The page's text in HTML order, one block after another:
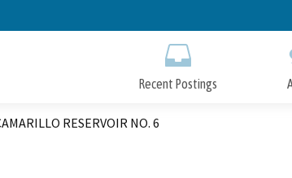
to
Recent Postings
RESERVOIR NO. 6